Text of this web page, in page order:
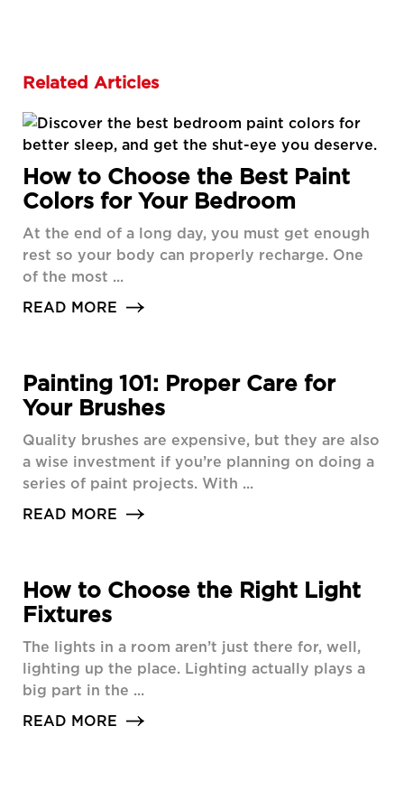
Related Articles
How to Choose the Best Paint
Colors for Your Bedroom
At the end of a long day, you must get enough
rest so your body can properly recharge. One
of the most ...
READ MORE
Painting 101: Proper Care for
Your Brushes
Quality brushes are expensive, but they are also
a wise investment if you’re planning on doing a
series of paint projects. With ...
READ MORE
How to Choose the Right Light
Fixtures
The lights in a room aren’t just there for, well,
lighting up the place. Lighting actually plays a
big part in the ...
READ MORE